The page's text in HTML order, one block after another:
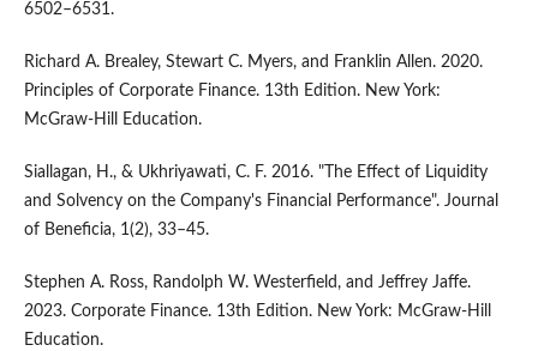
6502–6531.
Richard A. Brealey, Stewart C. Myers, and Franklin Allen. 2020.
Principles of Corporate Finance. 13th Edition. New York:
McGraw-Hill Education.
Siallagan, H., & Ukhriyawati, C. F. 2016. "The Effect of Liquidity
and Solvency on the Company's Financial Performance". Journal
of Beneficia, 1(2), 33–45.
Stephen A. Ross, Randolph W. Westerfield, and Jeffrey Jaffe.
2023. Corporate Finance. 13th Edition. New York: McGraw-Hill
Education.